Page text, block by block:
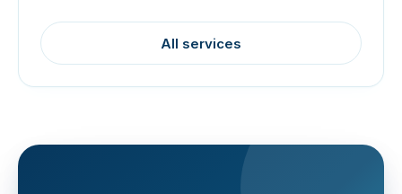
All services